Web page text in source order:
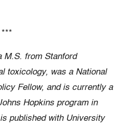
***
M.S. from Stanford
toxicology, was a National
Fellow, and is currently a
Hopkins program in
published with University